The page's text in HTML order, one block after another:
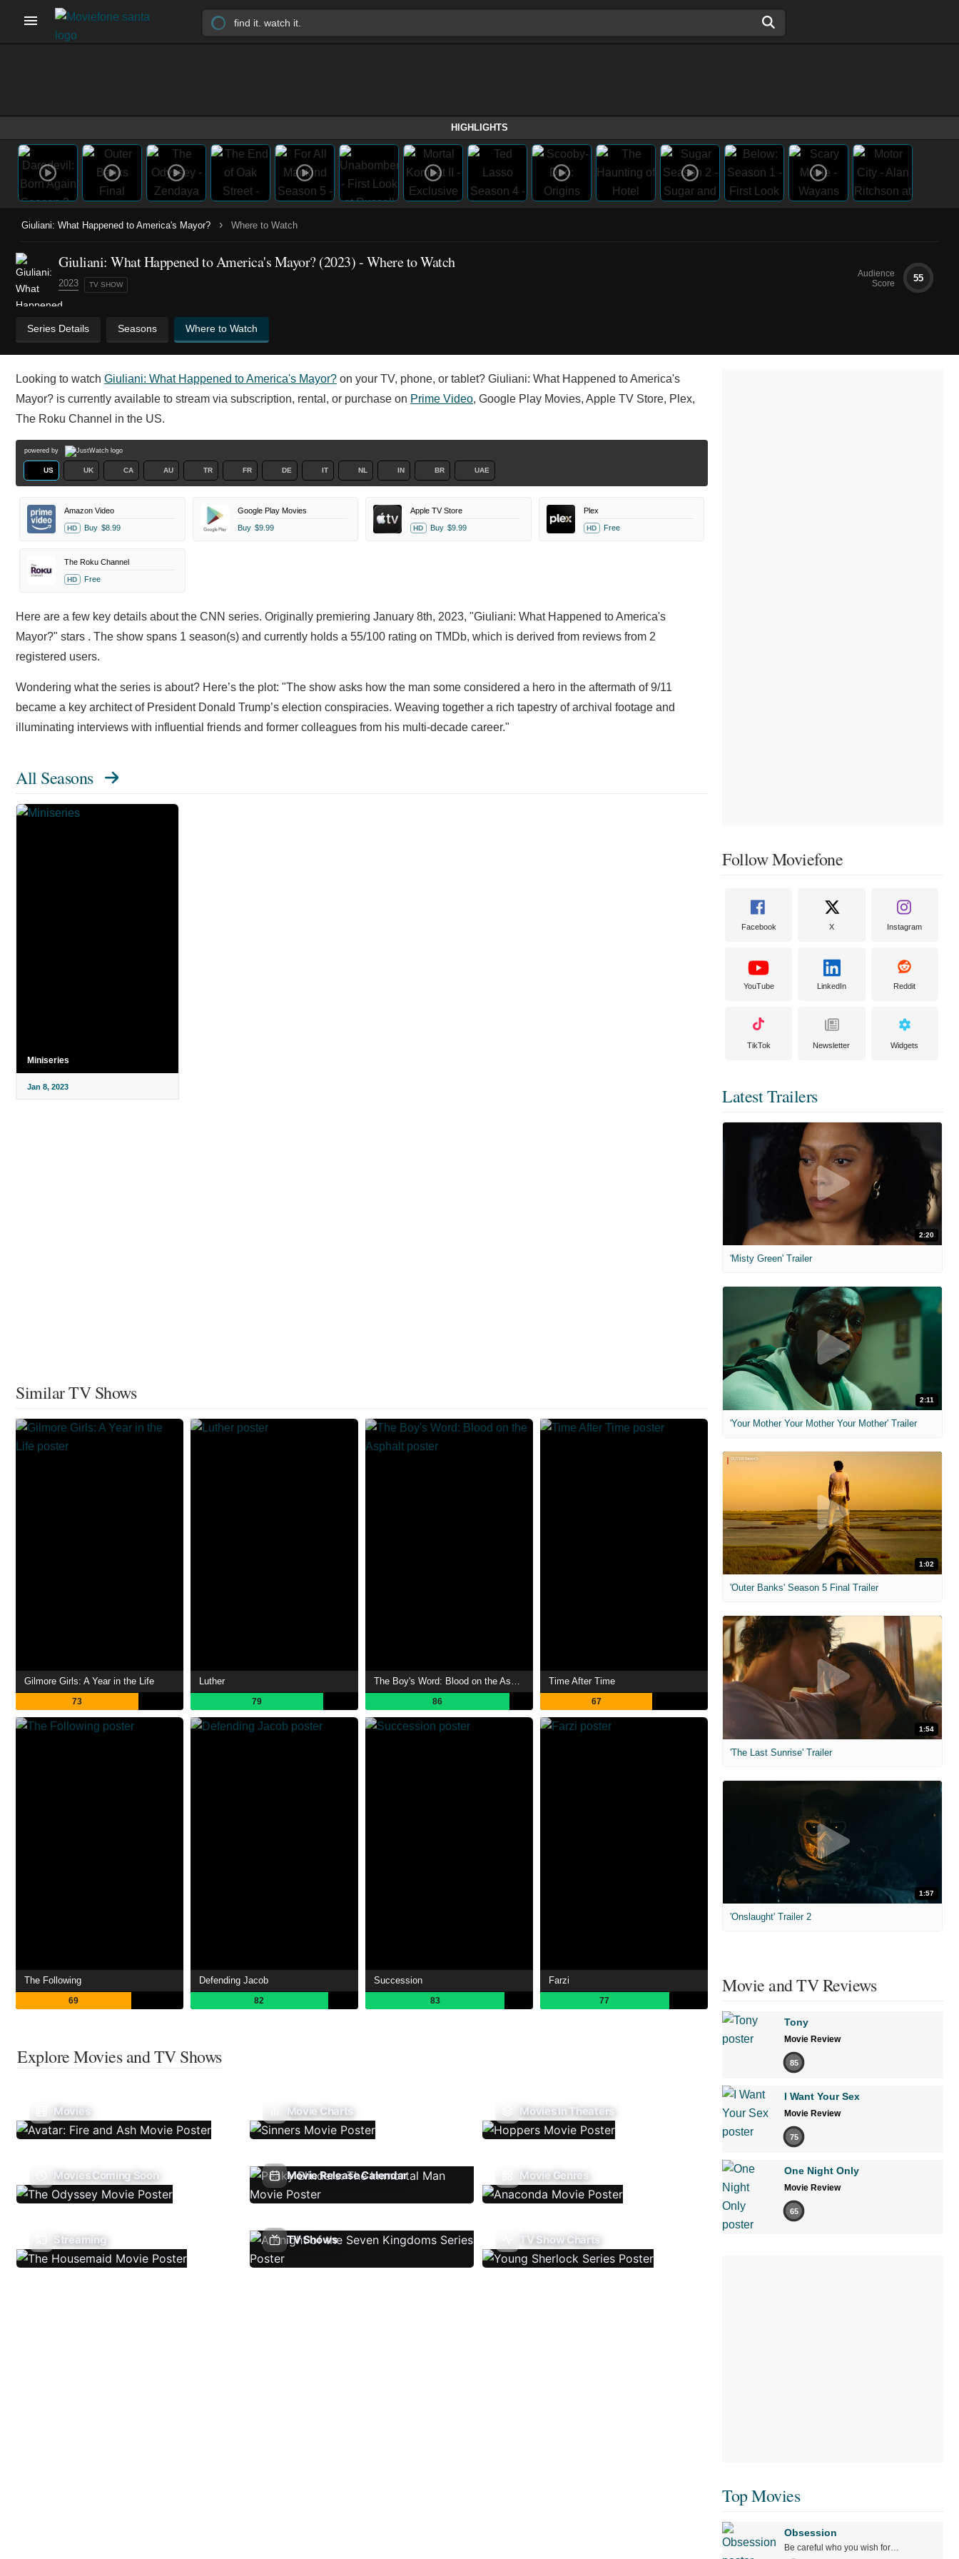
HIGHLIGHTS
Giuliani: What Happened to America's Mayor? › Where to Watch
Giuliani: What Happened to America's Mayor?(2023)- Where to Watch
2023 TV SHOW
Audience
Score
55
Series Details Seasons Where to Watch
Looking to watch Giuliani: What Happened to America's Mayor? on your TV, phone, or tablet? Giuliani: What Happened to America's
Mayor? is currently available to stream via subscription, rental, or purchase on Prime Video, Google Play Movies, Apple TV Store, Plex,
The Roku Channel in the US.
powered by
US UK CA AU TR FR DE IT NL IN BR UAE
Amazon Video
HD Buy $8.99
Google Play Movies
Buy $9.99
Apple TV Store
HD Buy $9.99
Plex
HD Free
The Roku Channel
HD Free
Here are a few key details about the CNN series. Originally premiering January 8th, 2023, "Giuliani: What Happened to America's
Mayor?" stars . The show spans 1 season(s) and currently holds a 55/100 rating on TMDb, which is derived from reviews from 2
registered users.
Wondering what the series is about? Here’s the plot: "The show asks how the man some considered a hero in the aftermath of 9/11
became a key architect of President Donald Trump’s election conspiracies. Weaving together a rich tapestry of archival footage and
illuminating interviews with influential friends and former colleagues from his multi-decade career."
All Seasons
Miniseries
Jan 8, 2023
Similar TV Shows
Gilmore Girls: A Year in the Life
73
Luther
79
The Boy's Word: Blood on the Asphalt
86
Time After Time
67
The Following
69
Defending Jacob
82
Succession
83
Farzi
77
Explore Movies and TV Shows
Movies Movie Charts Movies In Theaters
Movies Coming Soon Movie Release Calendar Movie Genres
Streaming TV Shows TV Show Charts
Follow Moviefone
Facebook X Instagram
YouTube LinkedIn Reddit
TikTok Newsletter Widgets
Latest Trailers
2:20
'Misty Green' Trailer
2:11
'Your Mother Your Mother Your Mother' Trailer
1:02
'Outer Banks' Season 5 Final Trailer
1:54
'The Last Sunrise' Trailer
1:57
'Onslaught' Trailer 2
Movie and TV Reviews
Tony
Movie Review
85
I Want Your Sex
Movie Review
75
One Night Only
Movie Review
65
Top Movies
Obsession
Be careful who you wish for…